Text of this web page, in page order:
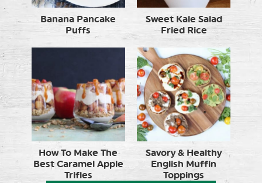
Banana Pancake
Puffs
Sweet Kale Salad
Fried Rice
How To Make The
Best Caramel Apple
Trifles
Savory & Healthy
English Muffin
Toppings